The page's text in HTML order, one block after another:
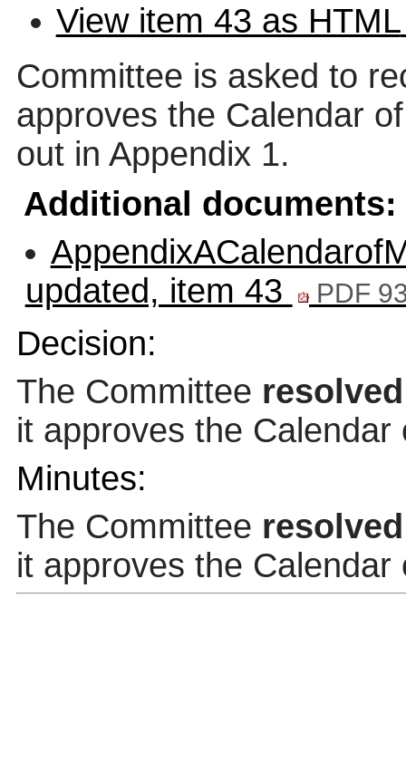
View item 43 as HTML
Committee is asked to
approves the Calendar
out in Appendix 1.
Additional documents:
updated, item 43
PDF
Decision:
The Committee resolved
it approves the
Minutes:
The Committee resolved
it approves the